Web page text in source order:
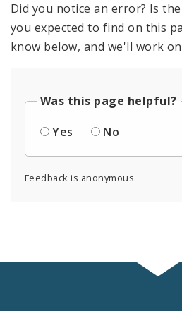
Did you notice an error? Is
you expected to find on this
know below, and we'll work
Was this page helpful?
Yes
No
Feedback is anonymous.